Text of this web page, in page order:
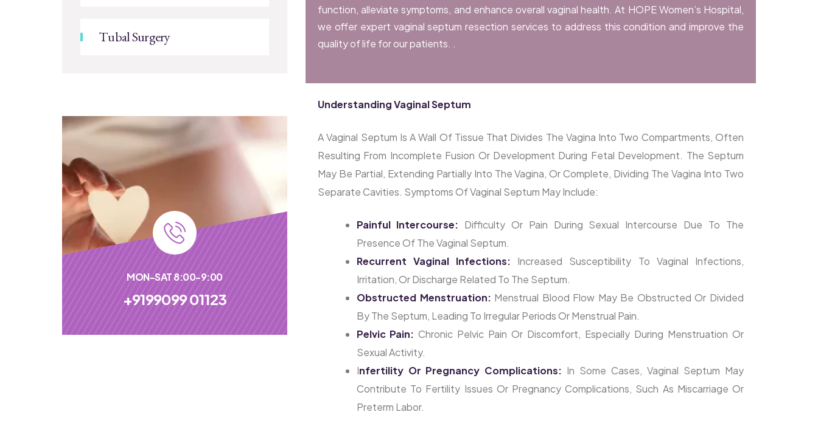
Tubal Surgery
MON-SAT 8:00-9:00
+9199099 01123
function, alleviate symptoms, and enhance overall vaginal health. At HOPE Women’s Hospital,
we offer expert vaginal septum resection services to address this condition and improve the
quality of life for our patients. .
Understanding Vaginal Septum
A Vaginal Septum Is A Wall Of Tissue That Divides The Vagina Into Two Compartments, Often
Resulting From Incomplete Fusion Or Development During Fetal Development. The Septum
May Be Partial, Extending Partially Into The Vagina, Or Complete, Dividing The Vagina Into Two
Separate Cavities. Symptoms Of Vaginal Septum May Include:
Painful Intercourse: Difficulty Or Pain During Sexual Intercourse Due To The
Presence Of The Vaginal Septum.
Recurrent Vaginal Infections: Increased Susceptibility To Vaginal Infections,
Irritation, Or Discharge Related To The Septum.
Obstructed Menstruation: Menstrual Blood Flow May Be Obstructed Or Divided
By The Septum, Leading To Irregular Periods Or Menstrual Pain.
Pelvic Pain: Chronic Pelvic Pain Or Discomfort, Especially During Menstruation Or
Sexual Activity.
INfertility Or Pregnancy Complications: In Some Cases, Vaginal Septum May
Contribute To Fertility Issues Or Pregnancy Complications, Such As Miscarriage Or
Preterm Labor.